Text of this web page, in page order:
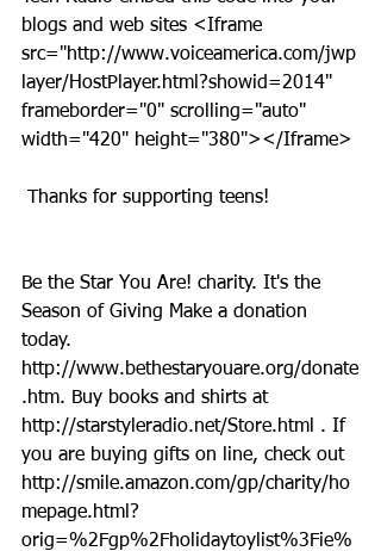
blogs and web sites <Iframe
src="http://www.voiceamerica.com/jwp
layer/HostPlayer.html?showid=2014"
frameborder="0" scrolling="auto"
width="420" height="380"></Iframe>
Thanks for supporting teens!
Be the Star You Are! charity. It's the
Season of Giving Make a donation
today.
http://www.bethestaryouare.org/donate
.htm. Buy books and shirts at
http://starstyleradio.net/Store.html . If
you are buying gifts on line, check out
http://smile.amazon.com/gp/charity/ho
mepage.html?
orig=%2Fgp%2Fholidaytoylist%3Fie%